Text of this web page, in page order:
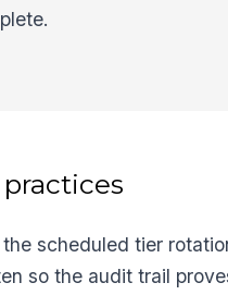
practices
the scheduled tier
so the audit trail